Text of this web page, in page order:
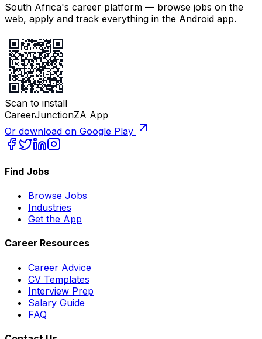
South Africa's career platform — browse jobs on the
web, apply and track everything in the Android app.
Scan to install
CareerJunctionZA App
Or download on Google Play
Find Jobs
Browse Jobs
Industries
Get the App
Career Resources
Career Advice
CV Templates
Interview Prep
Salary Guide
FAQ